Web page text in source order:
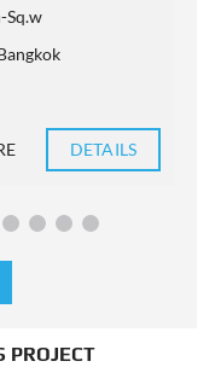
Sq.w
DETAILS
PROJECT